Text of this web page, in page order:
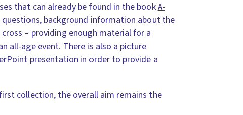
that can already be found in the bookA-
background information about the
– providing enough material for a
all-age event. There is also a picture
presentation in order to provide a
collection, the overall aim remains the